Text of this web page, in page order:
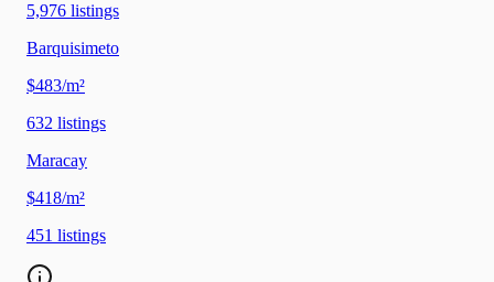
5,976 listings
Barquisimeto
$483/m²
632 listings
Maracay
$418/m²
451 listings